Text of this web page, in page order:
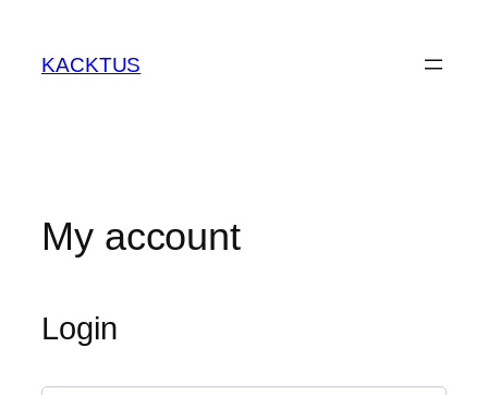
content
KACKTUS
My account
Login